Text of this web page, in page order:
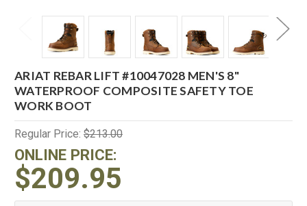
ARIAT REBAR LIFT #10047028 MEN'S 8"
WATERPROOF COMPOSITE SAFETY TOE
WORK BOOT
Regular Price: $213.00
ONLINE PRICE:
$209.95